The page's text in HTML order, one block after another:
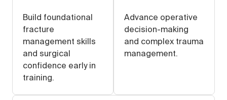
Build foundational
fracture
management skills
and surgical
confidence early in
training.
Advance operative
decision-making
and complex trauma
management.